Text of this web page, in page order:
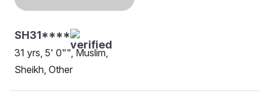
SH31****
31 yrs, 5' 0"", Muslim,
Sheikh, Other